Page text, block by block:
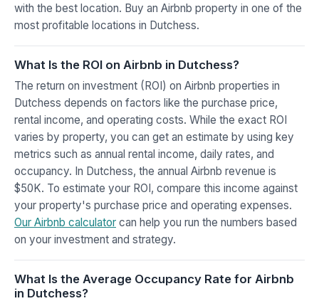
with the best location. Buy an Airbnb property in one of the
most profitable locations in Dutchess.
What Is the ROI on Airbnb in Dutchess?
The return on investment (ROI) on Airbnb properties in
Dutchess depends on factors like the purchase price,
rental income, and operating costs. While the exact ROI
varies by property, you can get an estimate by using key
metrics such as annual rental income, daily rates, and
occupancy. In Dutchess, the annual Airbnb revenue is
$50K. To estimate your ROI, compare this income against
your property's purchase price and operating expenses.
Our Airbnb calculator can help you run the numbers based
on your investment and strategy.
What Is the Average Occupancy Rate for Airbnb
in Dutchess?